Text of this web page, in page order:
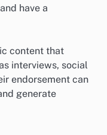
have a
content that
interviews, social
endorsement can
generate